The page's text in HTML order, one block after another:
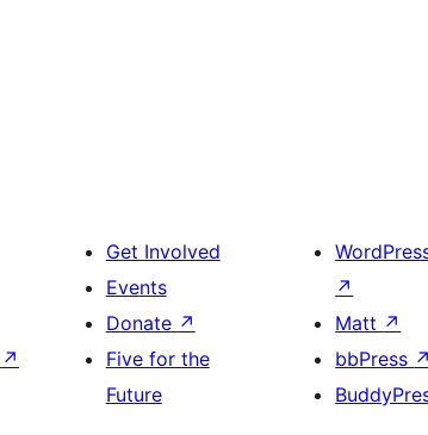
↗
Get Involved
Events
Donate ↗
Five for the
Future
↗
Matt ↗
bbPress ↗